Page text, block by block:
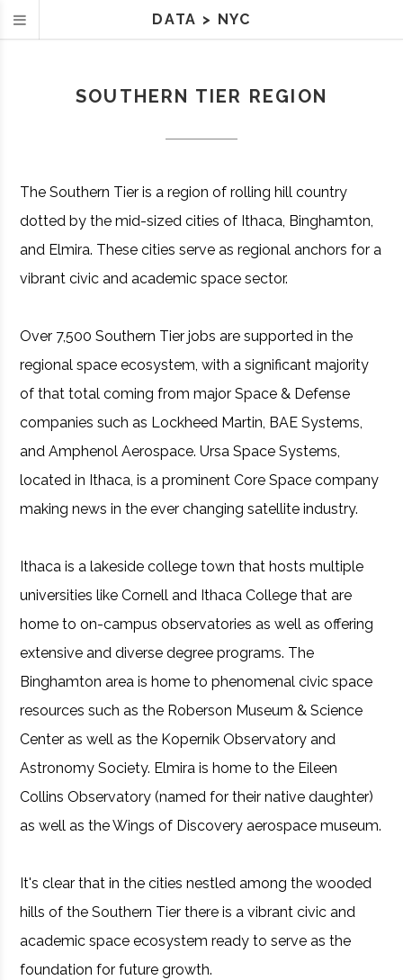
SOUTHERN TIER REGION
The Southern Tier is a region of rolling hill country
dotted by the mid-sized cities of Ithaca, Binghamton,
and Elmira. These cities serve as regional anchors for a
vibrant civic and academic space sector.
Over 7,500 Southern Tier jobs are supported in the
regional space ecosystem, with a significant majority
of that total coming from major Space & Defense
companies such as Lockheed Martin, BAE Systems,
and Amphenol Aerospace. Ursa Space Systems,
located in Ithaca, is a prominent Core Space company
making news in the ever changing satellite industry.
Ithaca is a lakeside college town that hosts multiple
universities like Cornell and Ithaca College that are
home to on-campus observatories as well as offering
extensive and diverse degree programs. The
Binghamton area is home to phenomenal civic space
resources such as the Roberson Museum & Science
Center as well as the Kopernik Observatory and
Astronomy Society. Elmira is home to the Eileen
Collins Observatory (named for their native daughter)
as well as the Wings of Discovery aerospace museum.
It's clear that in the cities nestled among the wooded
hills of the Southern Tier there is a vibrant civic and
academic space ecosystem ready to serve as the
foundation for future growth.
DATA > NYC